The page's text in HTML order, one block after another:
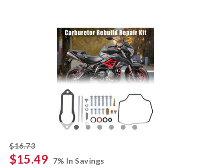
$16.73striked off
$15.49
7% In Savings